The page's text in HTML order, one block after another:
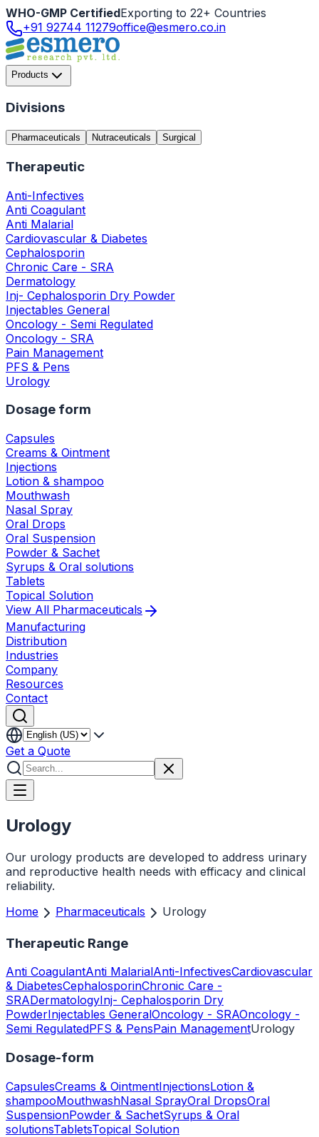
WHO-GMP CertifiedExporting to 22+ Countries
+91 92744 11279office@esmero.co.in
Products
Divisions
Pharmaceuticals Nutraceuticals Surgical
Therapeutic
Anti-Infectives
Anti Coagulant
Anti Malarial
Cardiovascular & Diabetes
Cephalosporin
Chronic Care - SRA
Dermatology
Inj- Cephalosporin Dry Powder
Injectables General
Oncology - Semi Regulated
Oncology - SRA
Pain Management
PFS & Pens
Urology
Dosage form
Capsules
Creams & Ointment
Injections
Lotion & shampoo
Mouthwash
Nasal Spray
Oral Drops
Oral Suspension
Powder & Sachet
Syrups & Oral solutions
Tablets
Topical Solution
View All Pharmaceuticals
Manufacturing
Distribution
Industries
Company
Resources
Contact
Get a Quote
Urology
Our urology products are developed to address urinary
and reproductive health needs with efficacy and clinical
reliability.
Home
Pharmaceuticals Urology
Therapeutic Range
Anti CoagulantAnti MalarialAnti-InfectivesCardiovascular
& DiabetesCephalosporinChronic Care -
SRADermatologyInj- Cephalosporin Dry
PowderInjectables GeneralOncology - SRAOncology -
Semi RegulatedPFS & PensPain ManagementUrology
Dosage-form
CapsulesCreams & OintmentInjectionsLotion &
shampooMouthwashNasal SprayOral DropsOral
SuspensionPowder & SachetSyrups & Oral
solutionsTabletsTopical Solution